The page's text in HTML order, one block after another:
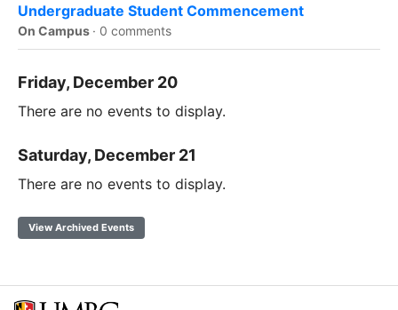
Undergraduate Student Commencement
On Campus · 0 comments
Friday, December 20
There are no events to display.
Saturday, December 21
There are no events to display.
View Archived Events